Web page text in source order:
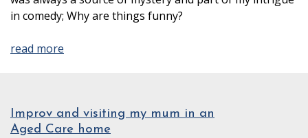
in comedy; Why are things funny?
read more
Improv and visiting my mum in an
Aged Care home